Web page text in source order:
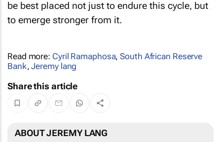
be best placed not just to endure this cycle, but
to emerge stronger from it.
Read more: Cyril Ramaphosa,South African Reserve
Bank,Jeremy lang
Share this article
ABOUT JEREMY LANG